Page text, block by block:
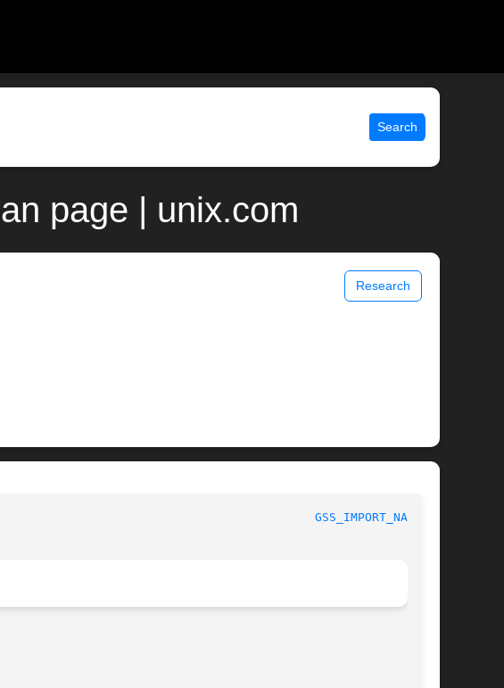
Search
page | unix.com
Research
GSS_IMPORT_NAME(3)